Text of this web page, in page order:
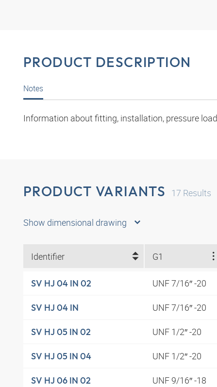
PRODUCT DESCRIPTION
Notes
Information about fitting, installation, pressure
PRODUCT VARIANTS 17 Results
Show dimensional drawing
Identifier G1
SV HJ 04 IN 02 UNF 7/16″ -20
SV HJ 04 IN UNF 7/16″ -20
SV HJ 05 IN 02 UNF 1/2″ -20
SV HJ 05 IN 04 UNF 1/2″ -20
SV HJ 06 IN 02 UNF 9/16″ -18